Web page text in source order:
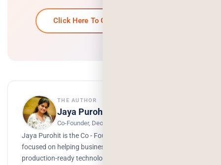
Click Here To Get Your Free Quote
THE AUTHOR
Jaya Purohit
Co-Founder, Deorwine Infotech
Jaya Purohit is the Co - Founder of Deorwine Infotech,
focused on helping businesses turn ideas into scalable,
production-ready technology solutions. She emphasizes